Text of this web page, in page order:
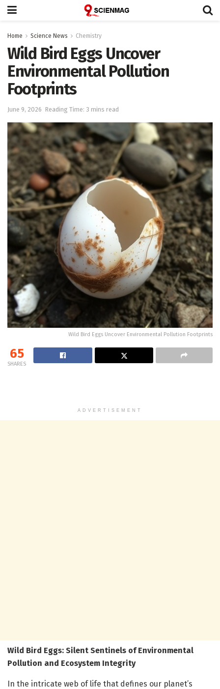
Home Science News Chemistry
Wild Bird Eggs Uncover
Environmental Pollution
Footprints
June 9, 2026 Reading Time: 3 mins read
Wild Bird Eggs Uncover Environmental Pollution Footprints
65
SHARES
ADVERTISEMENT
Wild Bird Eggs: Silent Sentinels of Environmental
Pollution and Ecosystem Integrity
In the intricate web of life that defines our planet’s